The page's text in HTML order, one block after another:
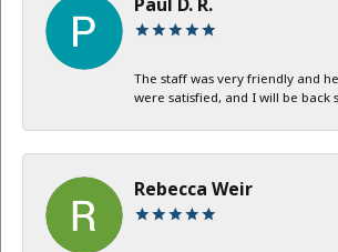
The staff was very friendly and
were satisfied, and I will be back
Rebecca Weir